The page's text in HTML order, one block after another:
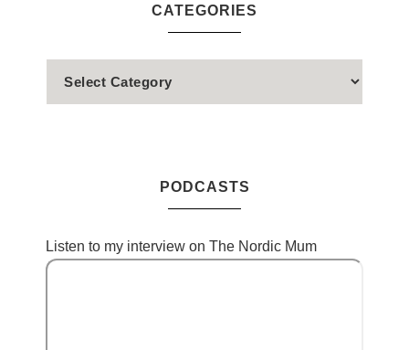
CATEGORIES
PODCASTS
Listen to my interview on The Nordic Mum